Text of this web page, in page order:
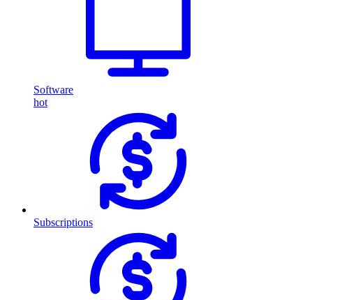
Software
hot
Subscriptions